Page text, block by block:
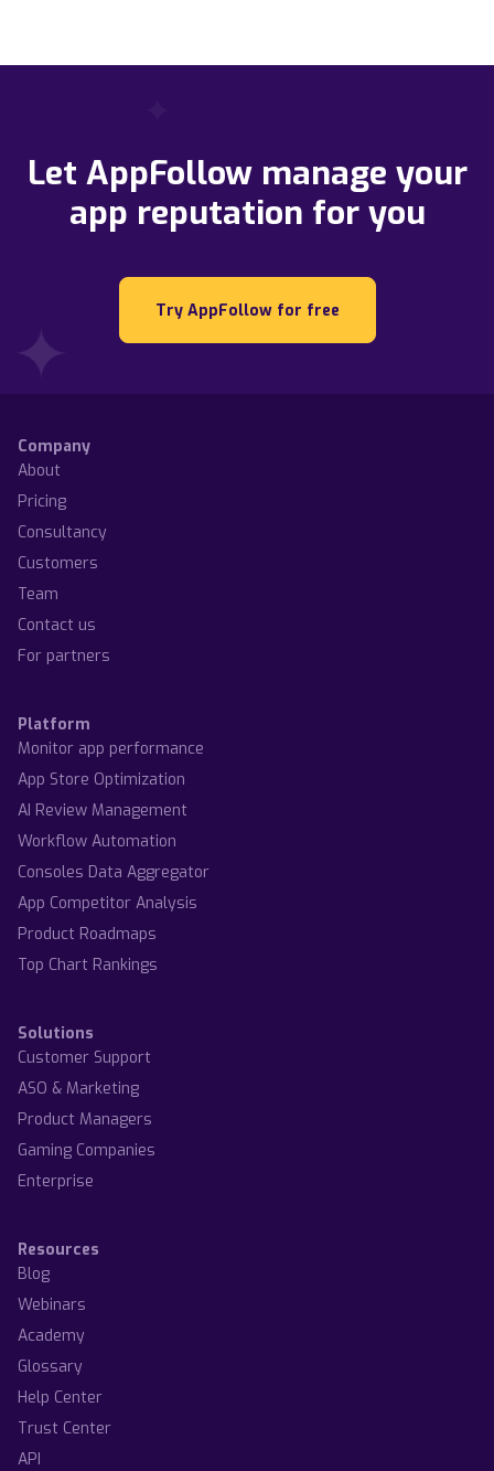
Let AppFollow manage your
app reputation for you
Try AppFollow for free
Company
About
Pricing
Consultancy
Customers
Team
Contact us
For partners
Platform
Monitor app performance
App Store Optimization
AI Review Management
Workflow Automation
Consoles Data Aggregator
App Competitor Analysis
Product Roadmaps
Top Chart Rankings
Solutions
Customer Support
ASO & Marketing
Product Managers
Gaming Companies
Enterprise
Resources
Blog
Webinars
Academy
Glossary
Help Center
Trust Center
API